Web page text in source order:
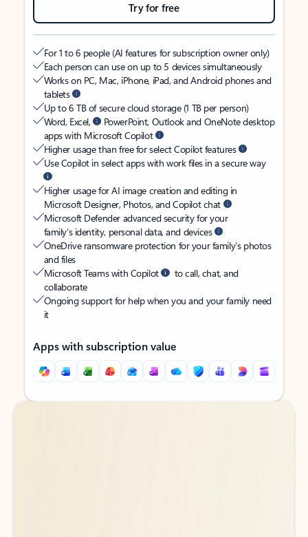
Try for free
For 1 to 6 people (AI features for subscription owner only)
Each person can use on up to 5 devices simultaneously
Works on PC, Mac, iPhone, iPad, and Android phones and
tablets
Up to 6 TB of secure cloud storage (1 TB per person)
Word, Excel,
PowerPoint, Outlook and OneNote desktop
apps with Microsoft Copilot
Higher usage than free for select Copilot features
Use Copilot in select apps with work files in a secure way
Higher usage for AI image creation and editing in
Microsoft Designer, Photos, and Copilot chat
Microsoft Defender advanced security for your
family’s identity, personal data, and devices
OneDrive ransomware protection for your family’s photos
and files
Microsoft Teams with Copilot
to call, chat, and
collaborate
Ongoing support for help when you and your family need
it
Apps with subscription value
Back to tabs
Back to tabs